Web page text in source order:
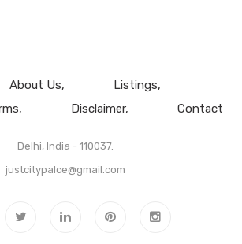
About Us
Listings
Disclaimer Contact
Delhi, India - 110037.
justcitypalce@gmail.com